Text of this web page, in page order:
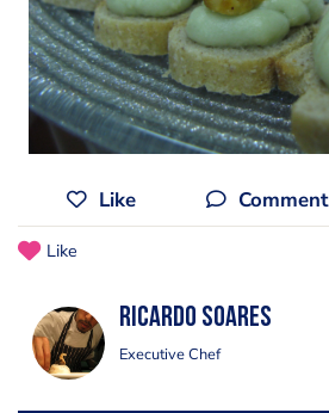
Like Comment
Like
Ricardo Soares
Executive Chef